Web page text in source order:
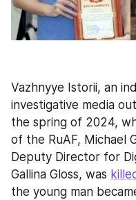
Vazhnyye Istorii, an
investigative media
the spring of 2024,
of the RuAF, Michael
Deputy Director for
Gallina Gloss, was
the young man